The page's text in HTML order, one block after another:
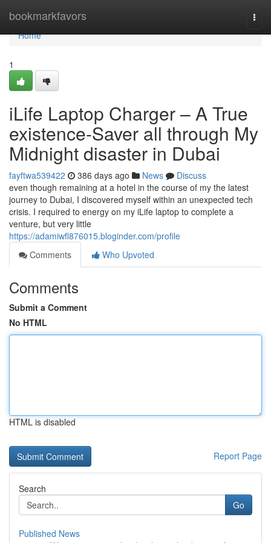
bookmarkfavors
Home
Home
1
iLife Laptop Charger – A True
existence-Saver all through My
Midnight disaster in Dubai
fayftwa539422 386 days ago News
Discuss
even though remaining at a hotel in the course of my the latest
journey to Dubai, I discovered myself within an unexpected tech
crisis. I required to energy on my iLife laptop to complete a
venture, but very little
https://adamiwfl876015.bloginder.com/profile
Comments
Who Upvoted
Comments
Submit a Comment
No HTML
HTML is disabled
Report Page
Search
Go
Published News